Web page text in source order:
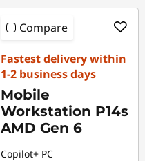
Compare
Fastest delivery within
1-2 business days
Mobile
Workstation P14s
AMD Gen 6
Copilot+ PC